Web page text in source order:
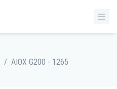
/ AIOX G200 - 1265